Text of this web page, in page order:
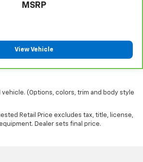
MSRP
View Vehicle
(Options, colors, trim and body style
Retail Price excludes tax, title, license,
Dealer sets final price.